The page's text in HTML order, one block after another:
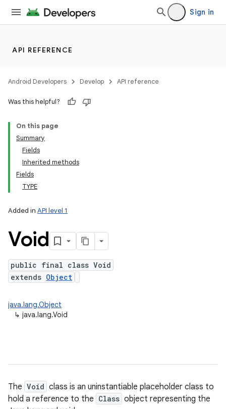
Sign in
API REFERENCE
Android Developers Develop API reference
Was this helpful?
On this page
Summary
Fields
Inherited methods
Fields
TYPE
Added in API level 1
Void
public final class Void
extends Object
java.lang.Object
↳ java.lang.Void
The Void class is an uninstantiable placeholder class to
hold a reference to the Class object representing the